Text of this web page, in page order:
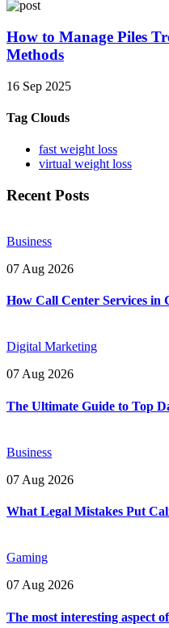
How to Manage Piles
Methods
16 Sep 2025
Tag Clouds
fast weight loss
virtual weight loss
Recent Posts
Business
07 Aug 2026
How Call Center Services in
Digital Marketing
07 Aug 2026
The Ultimate Guide to Top
Business
07 Aug 2026
What Legal Mistakes Put
Gaming
07 Aug 2026
The most interesting aspect